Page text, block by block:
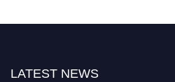
LATEST NEWS